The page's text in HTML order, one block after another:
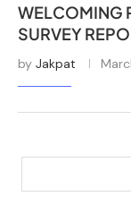
WELCOMING
SURVEY
by Jakpat